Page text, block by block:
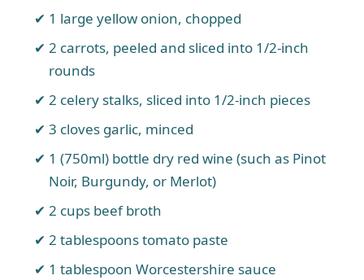
1 large yellow onion, chopped
2 carrots, peeled and sliced into 1/2-inch
rounds
2 celery stalks, sliced into 1/2-inch pieces
3 cloves garlic, minced
1 (750ml) bottle dry red wine (such as Pinot
Noir, Burgundy, or Merlot)
2 cups beef broth
2 tablespoons tomato paste
1 tablespoon Worcestershire sauce